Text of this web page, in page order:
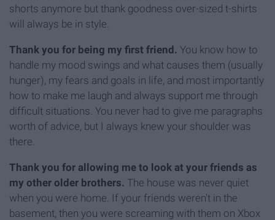
shorts anymore but thank goodness over-sized t-shirts
will always be in style.
Thank you for being my first friend. You know how to
handle my mood swings and what causes them (usually
hunger), my fears and goals in life, and most importantly
how to make me laugh and always support me through
difficult situations. You never had to give me paragraphs
worth of advice, but I always knew your shoulder was
there.
Thank you for allowing me to look at your friends as
my other older brothers. The house was never quiet
when you were home. If your friends weren't in the
basement, then you were screaming with them on Xbox